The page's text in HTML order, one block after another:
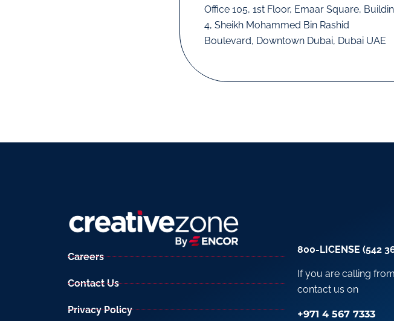
Office 105, 1st Floor, Emaar Square,
4, Sheikh Mohammed Bin Rashid
Boulevard, Downtown Dubai, Dubai UAE
Careers
Contact Us
Privacy Policy
800-LICENSE (542
If you are calling
contact us on
+971 4 567 7333